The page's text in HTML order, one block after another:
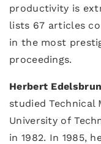
productivity is
lists 67 articles
in the most
proceedings.
Herbert
studied Technical
University of
in 1982. In 1985,